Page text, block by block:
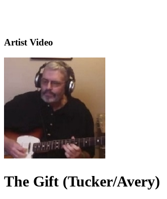
Artist Video
The Gift (Tucker/Avery)